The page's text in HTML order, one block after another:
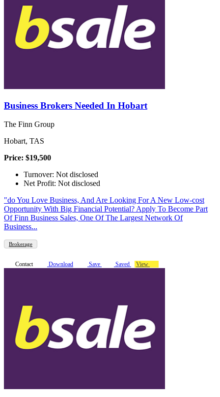
Business Brokers Needed In Hobart
The Finn Group
Hobart, TAS
Price: $19,500
Turnover: Not disclosed
Net Profit: Not disclosed
"do You Love Business, And Are Looking For A New Low-cost
Opportunity With Big Financial Potential? Apply To Become Part
Of Finn Business Sales, One Of The Largest Network Of
Business...
Brokerage
Contact Download Save Saved View